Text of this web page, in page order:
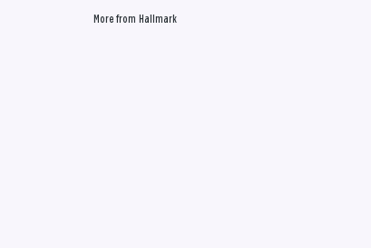
More from Hallmark